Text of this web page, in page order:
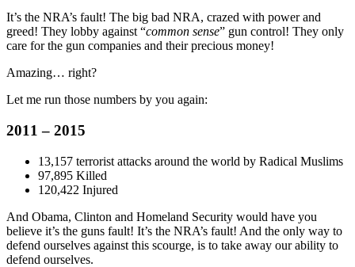
It’s the NRA’s fault! The big bad NRA, crazed with power and
greed! They lobby against “common sense” gun control! They only
care for the gun companies and their precious money!
Amazing… right?
Let me run those numbers by you again:
2011 – 2015
13,157 terrorist attacks around the world by Radical Muslims
97,895 Killed
120,422 Injured
And Obama, Clinton and Homeland Security would have you
believe it’s the guns fault! It’s the NRA’s fault! And the only way to
defend ourselves against this scourge, is to take away our ability to
defend ourselves.